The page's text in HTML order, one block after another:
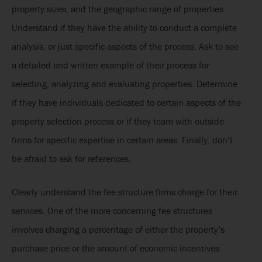
property sizes, and the geographic range of properties.
Understand if they have the ability to conduct a complete
analysis, or just specific aspects of the process. Ask to see
a detailed and written example of their process for
selecting, analyzing and evaluating properties. Determine
if they have individuals dedicated to certain aspects of the
property selection process or if they team with outside
firms for specific expertise in certain areas. Finally, don’t
be afraid to ask for references.
Clearly understand the fee structure firms charge for their
services. One of the more concerning fee structures
involves charging a percentage of either the property’s
purchase price or the amount of economic incentives